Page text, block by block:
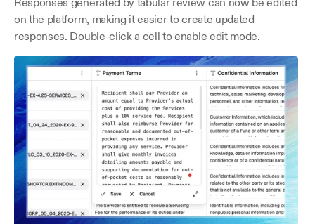
Responses generated by tabular review can now be edited
on the platform, making it easier to create updated
responses. Double-click a cell to enable edit mode.